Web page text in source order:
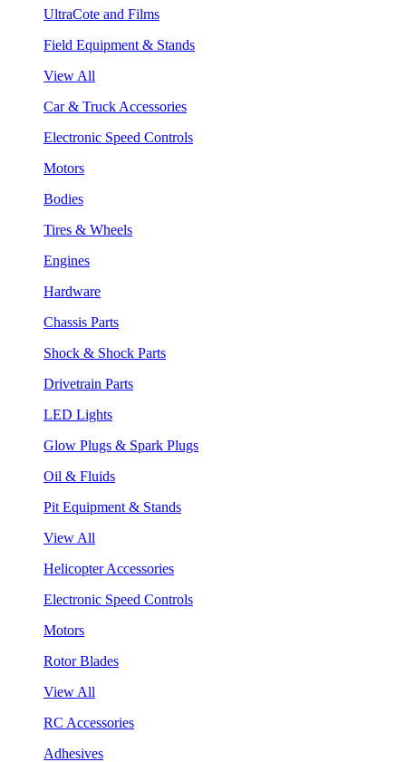
UltraCote and Films
Field Equipment & Stands
View All
Car & Truck Accessories
Electronic Speed Controls
Motors
Bodies
Tires & Wheels
Engines
Hardware
Chassis Parts
Shock & Shock Parts
Drivetrain Parts
LED Lights
Glow Plugs & Spark Plugs
Oil & Fluids
Pit Equipment & Stands
View All
Helicopter Accessories
Electronic Speed Controls
Motors
Rotor Blades
View All
RC Accessories
Adhesives